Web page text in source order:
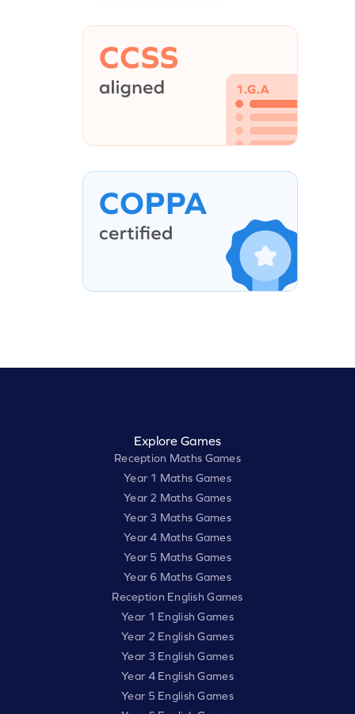
Explore Games
Reception Maths Games
Year 1 Maths Games
Year 2 Maths Games
Year 3 Maths Games
Year 4 Maths Games
Year 5 Maths Games
Year 6 Maths Games
Reception English Games
Year 1 English Games
Year 2 English Games
Year 3 English Games
Year 4 English Games
Year 5 English Games